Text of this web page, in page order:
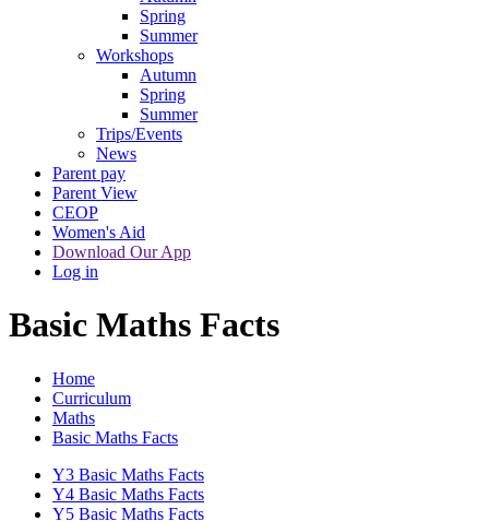
Spring
Summer
Workshops
Autumn
Spring
Summer
Trips/Events
News
Parent pay
Parent View
CEOP
Women's Aid
Download Our App
Log in
Basic Maths Facts
Home
Curriculum
Maths
Basic Maths Facts
Y3 Basic Maths Facts
Y4 Basic Maths Facts
Y5 Basic Maths Facts